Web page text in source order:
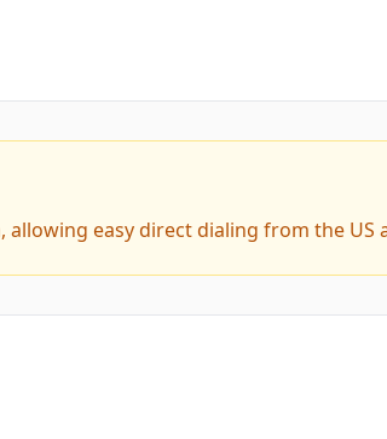
easy direct dialing from the US